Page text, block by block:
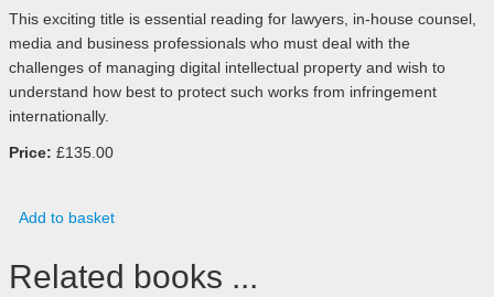
This exciting title is essential reading for lawyers, in-house counsel,
media and business professionals who must deal with the
challenges of managing digital intellectual property and wish to
understand how best to protect such works from infringement
internationally.
Price: £135.00
Add to basket
Related books ...